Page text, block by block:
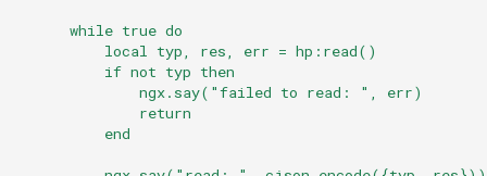
      while true do
          local typ, res, err = hp:read()
          if not typ then
              ngx.say("failed to read: ", err)
              return
          end